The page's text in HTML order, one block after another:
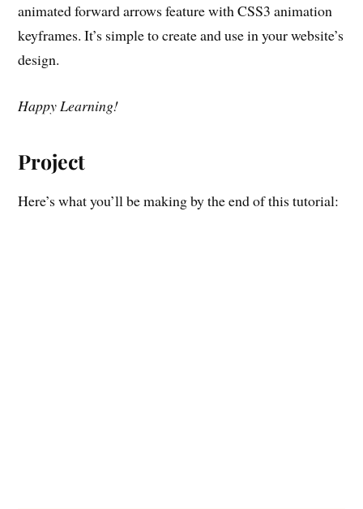
animated forward arrows feature with CSS3 animation
keyframes. It’s simple to create and use in your website’s
design.
Happy Learning!
Project
Here’s what you’ll be making by the end of this tutorial: